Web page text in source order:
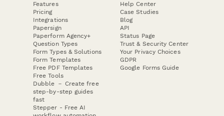
Features
Pricing
Integrations
Papersign
Paperform Agency+
Question Types
Form Types & Solutions
Form Templates
Free PDF Templates
Free Tools
Dubble － Create free
step-by-step guides
fast
Stepper - Free AI
Help Center
Case Studies
Blog
API
Status Page
Trust & Security Center
Your Privacy Choices
GDPR
Google Forms Guide